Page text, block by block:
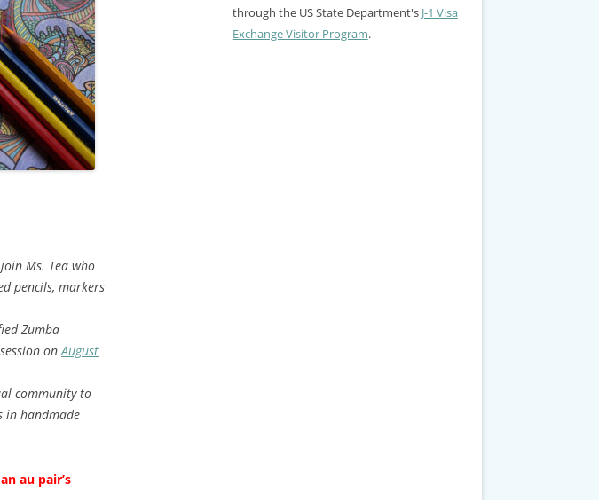
Ms. Tea who
pencils, markers
Zumba
onAugust
community to
in handmade
au pair’s
through the US State Department's J-1 Visa
Exchange Visitor Program.